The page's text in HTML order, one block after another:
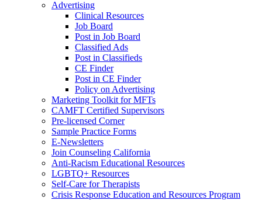
Advertising
Clinical Resources
Job Board
Post in Job Board
Classified Ads
Post in Classifieds
CE Finder
Post in CE Finder
Policy on Advertising
Marketing Toolkit for MFTs
CAMFT Certified Supervisors
Pre-licensed Corner
Sample Practice Forms
E-Newsletters
Join Counseling California
Anti-Racism Educational Resources
LGBTQ+ Resources
Self-Care for Therapists
Crisis Response Education and Resources Program